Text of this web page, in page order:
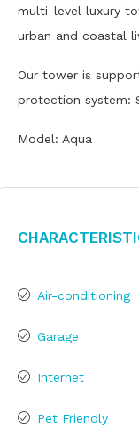
multi-level luxury
urban and coastal
Our tower is
protection system:
Model: Aqua
Air-conditioning
Garage
Internet
Pet Friendly